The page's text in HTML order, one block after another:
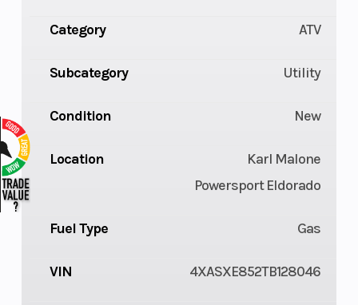
Category ATV
Subcategory Utility
Condition New
Location
Karl Malone
Powersport Eldorado
Fuel Type Gas
VIN 4XASXE852TB128046